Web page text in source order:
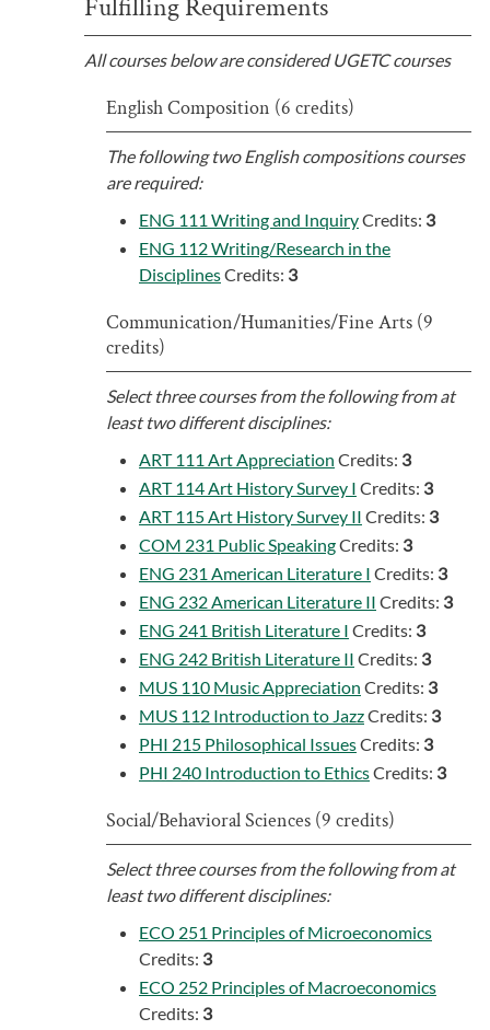
Fulfilling Requirements
All courses below are considered UGETC courses
English Composition (6 credits)
The following two English compositions courses
are required:
ENG 111 Writing and InquiryCredits: 3
ENG 112 Writing/Research in the
DisciplinesCredits: 3
Communication/Humanities/Fine Arts (9
credits)
Select three courses from the following from at
least two different disciplines:
ART 111 Art Appreciation Credits: 3
ART 114 Art History Survey I Credits: 3
ART 115 Art History Survey II Credits: 3
COM 231 Public SpeakingCredits: 3
ENG 231 American Literature I Credits: 3
ENG 232 American Literature II Credits: 3
ENG 241 British Literature I Credits: 3
ENG 242 British Literature II Credits: 3
MUS 110 Music Appreciation Credits: 3
MUS 112 Introduction to JazzCredits: 3
PHI 215 Philosophical IssuesCredits: 3
PHI 240 Introduction to EthicsCredits: 3
Social/Behavioral Sciences (9 credits)
Select three courses from the following from at
least two different disciplines:
ECO 251 Principles of Microeconomics
Credits: 3
ECO 252 Principles of Macroeconomics
Credits: 3